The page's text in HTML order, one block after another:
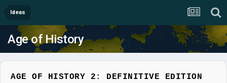
Ideas
Age of History
AGE OF HISTORY 2: DEFINITIVE EDITION